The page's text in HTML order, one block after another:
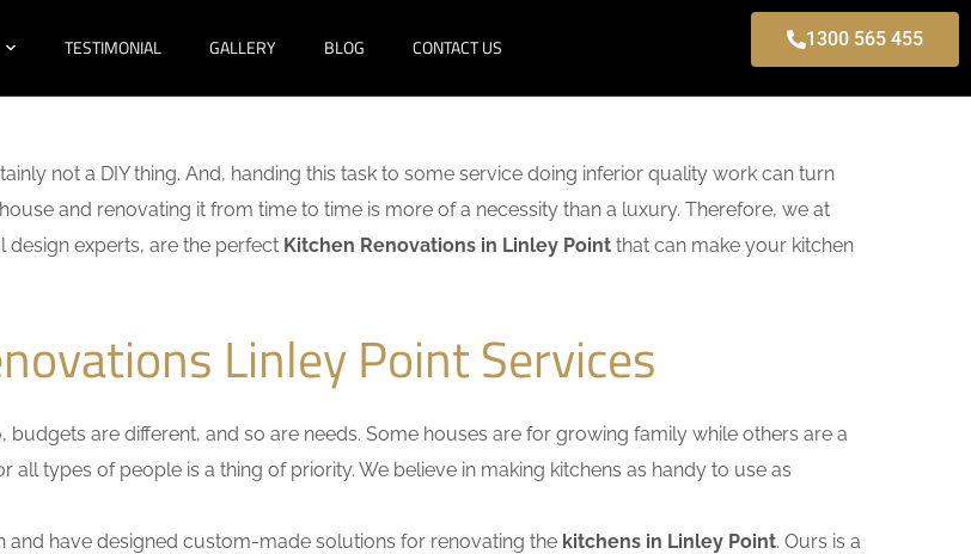
TESTIMONIAL GALLERY BLOG CONTACT US 1300 565 455
not a DIY thing. And, handing this task to some service doing inferior quality work can turn
and renovating it from time to time is more of a necessity than a luxury. Therefore, we at
design experts, are the perfect Kitchen Renovations in Linley Point that can make your kitchen
Linley Point Services
are different, and so are needs. Some houses are for growing family while others are a
types of people is a thing of priority. We believe in making kitchens as handy to use as
have designed custom-made solutions for renovating the kitchens in Linley Point. Ours is a